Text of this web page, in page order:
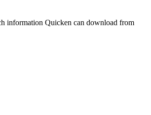
information Quicken can download from